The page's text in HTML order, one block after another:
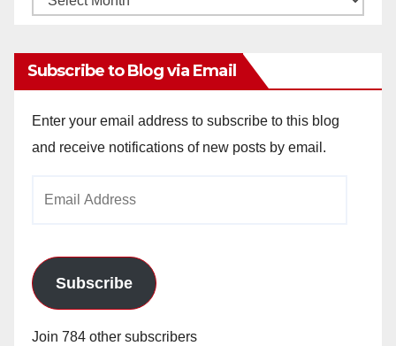
Subscribe to Blog via Email
Enter your email address to subscribe to this blog
and receive notifications of new posts by email.
Subscribe
Join 784 other subscribers